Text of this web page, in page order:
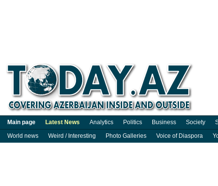
Main page Latest News Analytics Politics Business Society
World news
Weird / Interesting Photo Galleries Voice of Diaspora